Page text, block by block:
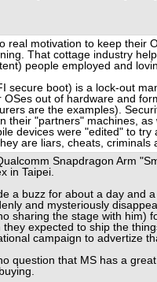
real motivation to keep their
That cottage industry
people employed and
secure boot) is a lock-out
OSes out of hardware and
are the examples).
their "partners" machines,
devices were "edited" to
are liars, cheats, criminals
Snapdragon Arm
in Taipei.
a buzz for about a day and
and mysteriously
sharing the stage with him)
they expected to ship the
campaign to advertize
question that MS has a